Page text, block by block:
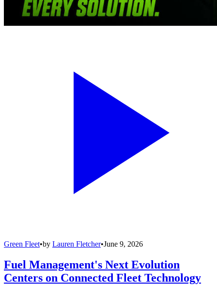
Green Fleet•by Lauren Fletcher•June 9, 2026
Fuel Management's Next Evolution
Centers on Connected Fleet Technology